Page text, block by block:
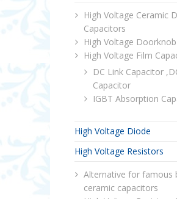
High Voltage Ceramic
Capacitors
High Voltage
High Voltage Film
DC Link Capacitor
Capacitor
IGBT Absorption
High Voltage Diode
High Voltage Resistors
Alternative for famous
ceramic capacitors